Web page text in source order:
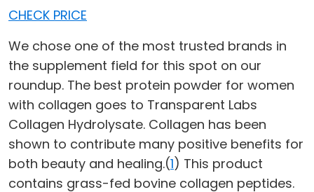
CHECK PRICE
We chose one of the most trusted brands in
the supplement field for this spot on our
roundup. The best protein powder for women
with collagen goes to Transparent Labs
Collagen Hydrolysate. Collagen has been
shown to contribute many positive benefits for
both beauty and healing.(1) This product
contains grass-fed bovine collagen peptides.